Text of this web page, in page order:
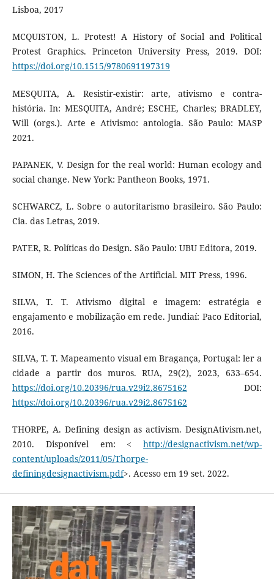
Lisboa, 2017
MCQUISTON, L. Protest! A History of Social and Political
Protest Graphics. Princeton University Press, 2019. DOI:
https://doi.org/10.1515/9780691197319
MESQUITA, A. Resistir-existir: arte, ativismo e contra-
história. In: MESQUITA, André; ESCHE, Charles; BRADLEY,
Will (orgs.). Arte e Ativismo: antologia. São Paulo: MASP
2021.
PAPANEK, V. Design for the real world: Human ecology and
social change. New York: Pantheon Books, 1971.
SCHWARCZ, L. Sobre o autoritarismo brasileiro. São Paulo:
Cia. das Letras, 2019.
PATER, R. Políticas do Design. São Paulo: UBU Editora, 2019.
SIMON, H. The Sciences of the Artificial. MIT Press, 1996.
SILVA, T. T. Ativismo digital e imagem: estratégia e
engajamento e mobilização em rede. Jundiaí: Paco Editorial,
2016.
SILVA, T. T. Mapeamento visual em Bragança, Portugal: ler a
cidade a partir dos muros. RUA, 29(2), 2023, 633–654.
https://doi.org/10.20396/rua.v29i2.8675162 DOI:
https://doi.org/10.20396/rua.v29i2.8675162
THORPE, A. Defining design as activism. DesignAtivism.net,
2010. Disponível em: <http://designactivism.net/wp-
content/uploads/2011/05/Thorpe-
definingdesignactivism.pdf>. Acesso em 19 set. 2022.